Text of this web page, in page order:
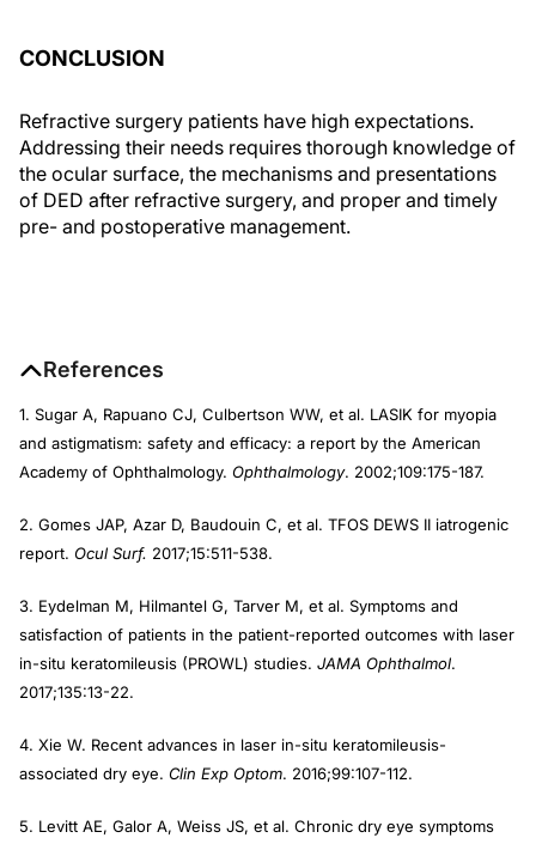
CONCLUSION
Refractive surgery patients have high expectations.
Addressing their needs requires thorough knowledge of
the ocular surface, the mechanisms and presentations
of DED after refractive surgery, and proper and timely
pre- and postoperative management.
References
1. Sugar A, Rapuano CJ, Culbertson WW, et al. LASIK for myopia
and astigmatism: safety and efficacy: a report by the American
Academy of Ophthalmology. Ophthalmology. 2002;109:175-187.
2. Gomes JAP, Azar D, Baudouin C, et al. TFOS DEWS II iatrogenic
report. Ocul Surf. 2017;15:511-538.
3. Eydelman M, Hilmantel G, Tarver M, et al. Symptoms and
satisfaction of patients in the patient-reported outcomes with laser
in-situ keratomileusis (PROWL) studies. JAMA Ophthalmol.
2017;135:13-22.
4. Xie W. Recent advances in laser in-situ keratomileusis-
associated dry eye. Clin Exp Optom. 2016;99:107-112.
5. Levitt AE, Galor A, Weiss JS, et al. Chronic dry eye symptoms